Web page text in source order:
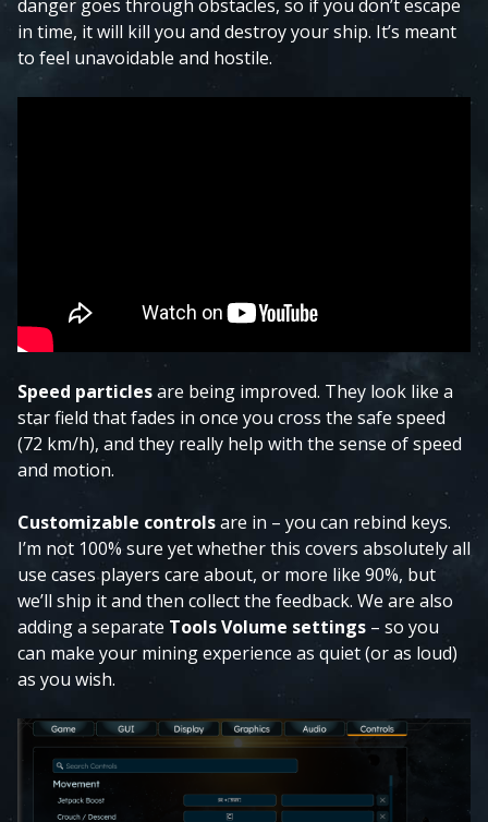
danger goes through obstacles, so if you don’t escape
in time, it will kill you and destroy your ship. It’s meant
to feel unavoidable and hostile.
Speed particlesare being improved. They look like a
star field that fades in once you cross the safe speed
(72 km/h), and they really help with the sense of speed
and motion.
Customizable controlsare in – you can rebind keys.
I’m not 100% sure yet whether this covers absolutely all
use cases players care about, or more like 90%, but
we’ll ship it and then collect the feedback. We are also
adding a separate Tools Volume settings – so you
can make your mining experience as quiet (or as loud)
as you wish.